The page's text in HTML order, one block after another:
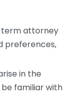
attorney
preferences,
in the
familiar with